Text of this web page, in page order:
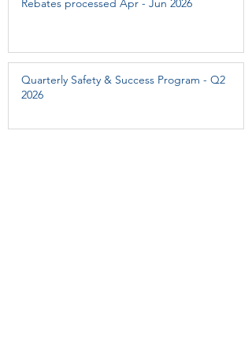
Rebates processed Apr - Jun 2026
Quarterly Safety & Success Program - Q2
2026